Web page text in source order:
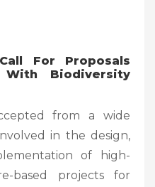
For Proposals
With Biodiversity
from a wide
in the design,
of high-
based projects for